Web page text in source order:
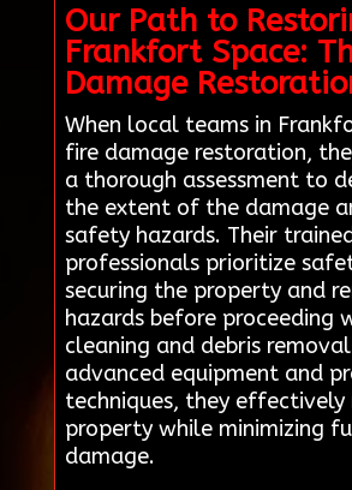
Our Path to
Frankfort Space:
Damage
When local teams in
fire damage restoration,
a thorough assessment to
the extent of the damage
safety hazards. Their
professionals prioritize
securing the property and
hazards before proceeding
cleaning and debris
advanced equipment and
techniques, they effectively
property while minimizing
damage.